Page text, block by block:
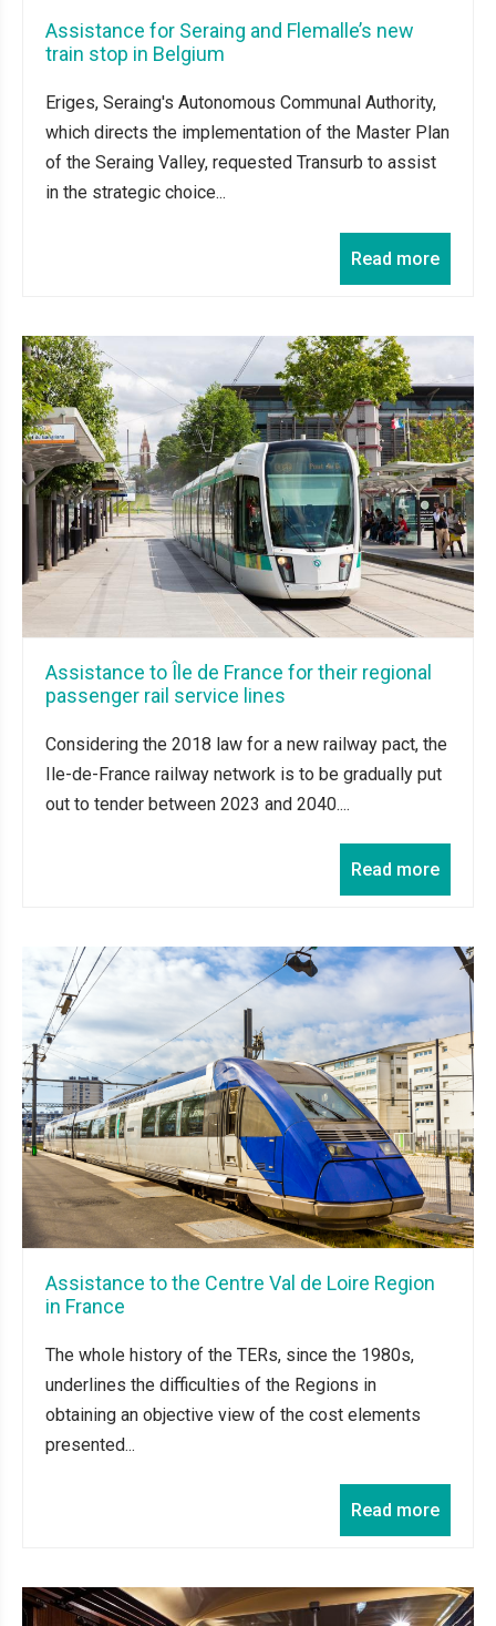
Assistance for Seraing and Flemalle’s new
train stop in Belgium
Eriges, Seraing's Autonomous Communal Authority,
which directs the implementation of the Master Plan
of the Seraing Valley, requested Transurb to assist
in the strategic choice...
Read more
Assistance to Île de France for their regional
passenger rail service lines
Considering the 2018 law for a new railway pact, the
Ile-de-France railway network is to be gradually put
out to tender between 2023 and 2040....
Read more
Assistance to the Centre Val de Loire Region
in France
The whole history of the TERs, since the 1980s,
underlines the difficulties of the Regions in
obtaining an objective view of the cost elements
presented...
Read more